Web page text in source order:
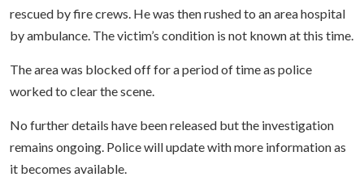
rescued by fire crews. He was then rushed to an area hospital
by ambulance. The victim’s condition is not known at this time.
The area was blocked off for a period of time as police
worked to clear the scene.
No further details have been released but the investigation
remains ongoing. Police will update with more information as
it becomes available.